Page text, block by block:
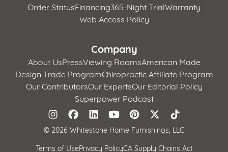
Order StatusFinancing365-Night TrialWarranty
Web Access Policy
Company
About UsPressViewing RoomsAmerican Made
Design Trade ProgramChiropractic Affiliate Program
Our ContributorsOur ExpertsOur Editorial Policy
Superpower Podcast
© 2026 Whitestone Home Furnishings, LLC
Terms of UsePrivacy PolicyCA Supply Chains Act